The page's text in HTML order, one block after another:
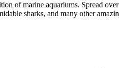
of marine aquariums. Spread
sharks, and many other